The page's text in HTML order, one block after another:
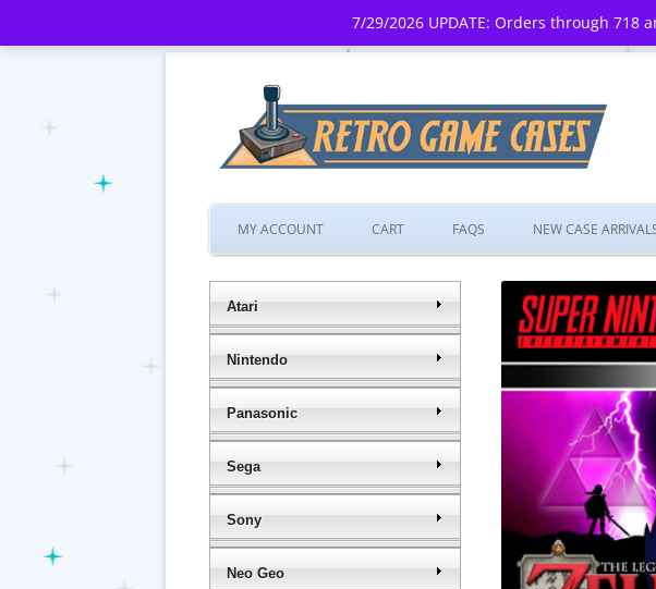
7/29/2026 UPDATE: Orders through
MY ACCOUNT CART FAQS NEW CASE
Atari
Nintendo
Panasonic
Sega
Sony
Neo Geo